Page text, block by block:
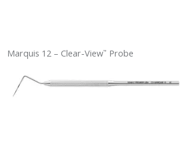
Marquis 12 – Clear-View™ Probe